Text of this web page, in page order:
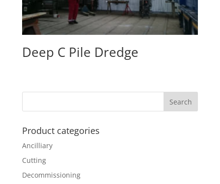
Deep C Pile Dredge
Product categories
Ancilliary
Cutting
Decommissioning